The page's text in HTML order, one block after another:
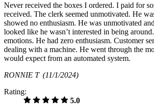
Never received the boxes I ordered. I paid for
received. The clerk seemed unmotivated. He
showed no enthusiasm. He was unmotivated
looked like he wasn’t interested in being
emotions. He had zero enthusiasm. Customer
dealing with a machine. He went through the
would expect from an automated system.
RONNIE T (11/1/2024)
Rating:
5.0